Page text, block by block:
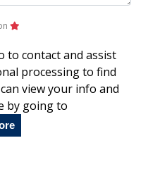
to contact and assist
processing to find
view your info and
by going to